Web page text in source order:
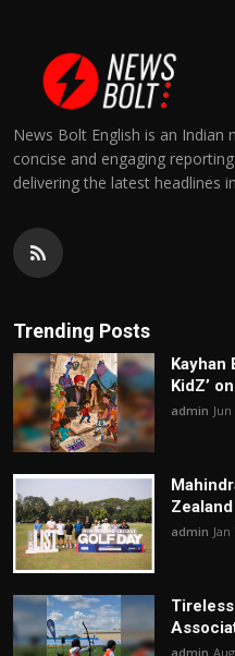
News Bolt English is an
concise and engaging
delivering the latest headlines
Trending Posts
Kayhan
KidZ’
admin
admin
admin